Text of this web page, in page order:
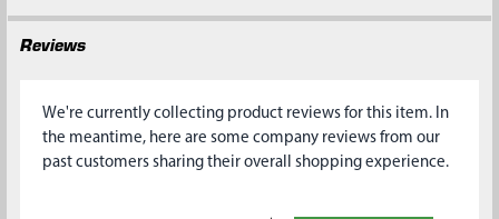
Reviews
We're currently collecting product reviews for this item. In
the meantime, here are some company reviews from our
past customers sharing their overall shopping experience.